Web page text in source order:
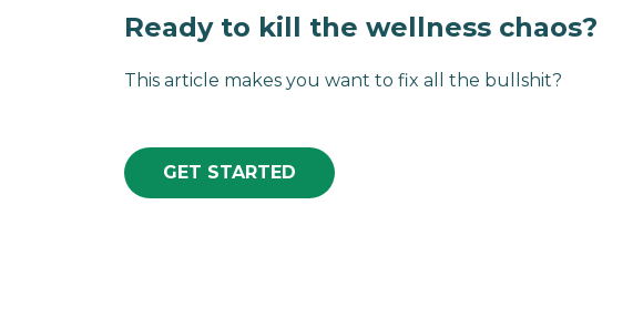
Ready to kill the wellness chaos?
This article makes you want to fix all the bullshit?
GET STARTED